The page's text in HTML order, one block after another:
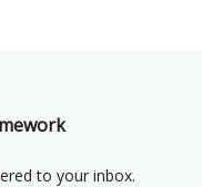
to your inbox.